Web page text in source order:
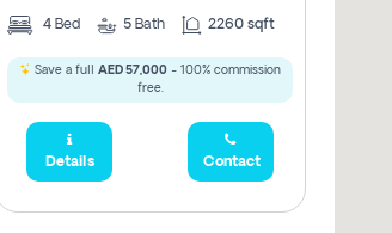
4 Bed 5 Bath 2260 sqft
Save a full AED 57,000 - 100% commission
free.
Details Contact